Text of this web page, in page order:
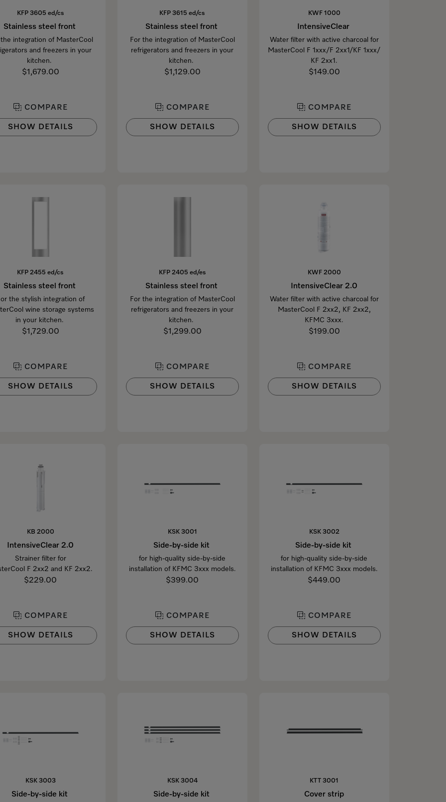
KFP 3605 ed/cs
Stainless steel front
integration of MasterCool
and freezers in your
kitchen.
$1,679.00
COMPARE
SHOW DETAILS
KFP 3615 ed/cs
Stainless steel front
For the integration of MasterCool
refrigerators and freezers in your
kitchen.
$1,129.00
COMPARE
SHOW DETAILS
KWF 1000
IntensiveClear
Water filter with active charcoal for
MasterCool F 1xxx/F 2xx1/KF 1xxx/
KF 2xx1.
$149.00
COMPARE
SHOW DETAILS
KFP 2455 ed/cs
Stainless steel front
the stylish integration of
wine storage systems
in your kitchen.
$1,729.00
COMPARE
SHOW DETAILS
KFP 2405 ed/es
Stainless steel front
For the integration of MasterCool
refrigerators and freezers in your
kitchen.
$1,299.00
COMPARE
SHOW DETAILS
KWF 2000
IntensiveClear 2.0
Water filter with active charcoal for
MasterCool F 2xx2, KF 2xx2,
KFMC 3xxx.
$199.00
COMPARE
SHOW DETAILS
KB 2000
IntensiveClear 2.0
Strainer filter for
F 2xx2 and KF 2xx2.
$229.00
COMPARE
SHOW DETAILS
KSK 3001
Side-by-side kit
for high-quality side-by-side
installation of KFMC 3xxx models.
$399.00
COMPARE
SHOW DETAILS
KSK 3002
Side-by-side kit
for high-quality side-by-side
installation of KFMC 3xxx models.
$449.00
COMPARE
SHOW DETAILS
KSK 3003
Side-by-side kit
KSK 3004
Side-by-side kit
KTT 3001
Cover strip